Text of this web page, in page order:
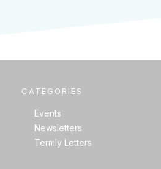
CATEGORIES
Events
Newsletters
Termly Letters